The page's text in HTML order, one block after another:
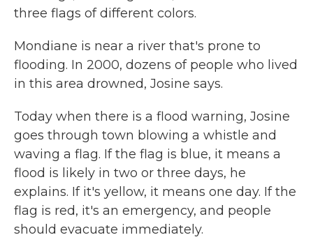
three flags of different colors.
Mondiane is near a river that's prone to
flooding. In 2000, dozens of people who lived
in this area drowned, Josine says.
Today when there is a flood warning, Josine
goes through town blowing a whistle and
waving a flag. If the flag is blue, it means a
flood is likely in two or three days, he
explains. If it's yellow, it means one day. If the
flag is red, it's an emergency, and people
should evacuate immediately.